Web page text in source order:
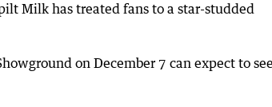
Milk has treated fans to a star-studded
on December 7 can expect to